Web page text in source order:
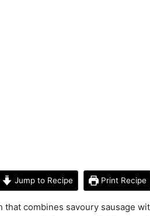
Jump to Recipe Print Recipe
combines savoury sausage